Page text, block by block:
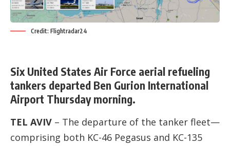
Credit: Flightradar24
Six United States Air Force aerial refueling
tankers departed Ben Gurion International
Airport Thursday morning.
TEL AVIV – The departure of the tanker fleet—
comprising both KC-46 Pegasus and KC-135